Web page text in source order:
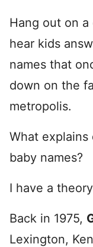
Hang out on a
hear kids
names that
down on the
metropolis.
What explains
baby names?
I have a
Back in 1975,
Lexington,